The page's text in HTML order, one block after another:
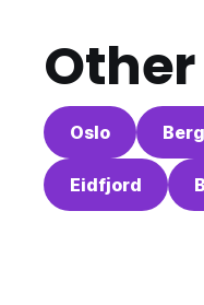
Oslo
Eidfjord